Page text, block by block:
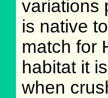
variations
is native
match for
habitat it
when